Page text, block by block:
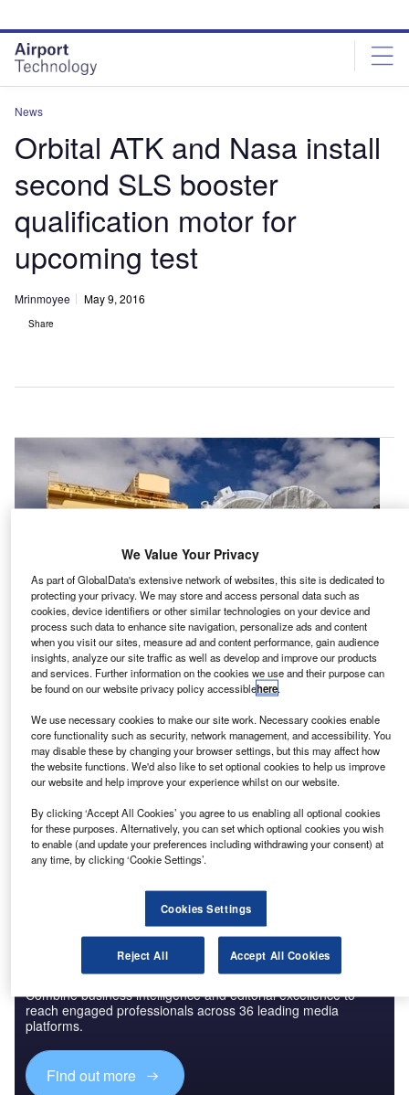
site
menu
page
content
News
Orbital ATK and Nasa install
second SLS booster
qualification motor for
upcoming test
Mrinmoyee May 9, 2016
Share
O Launch System (SLS) booster qualification motor in
a specialised test stand in Utah, US, ahead of a
static-fire test to be conducted next month.
QM-2 is the second of two motors developed by Orbital
ATK and will support booster qualification for Nasa’s SLS,
a heavy-lift rocket designed to enable new deep space
exploration missions.
Discover B2B Marketing That Performs
Combine business intelligence and editorial excellence to
reach engaged professionals across 36 leading media
platforms.
Find out more
We Value Your Privacy
As part of GlobalData's extensive network of websites, this site is dedicated to
protecting your privacy. We may store and access personal data such as
cookies, device identifiers or other similar technologies on your device and
process such data to enhance site navigation, personalize ads and content
when you visit our sites, measure ad and content performance, gain audience
insights, analyze our site traffic as well as develop and improve our products
and services. Further information on the cookies we use and their purpose can
be found on our website privacy policy accessiblehere.
We use necessary cookies to make our site work. Necessary cookies enable
core functionality such as security, network management, and accessibility. You
may disable these by changing your browser settings, but this may affect how
the website functions. We'd also like to set optional cookies to help us improve
our website and help improve your experience whilst on our website.
By clicking ‘Accept All Cookies’ you agree to us enabling all optional cookies
for these purposes. Alternatively, you can set which optional cookies you wish
to enable (and update your preferences including withdrawing your consent) at
any time, by clicking ‘Cookie Settings’.
Cookies Settings
Reject All Accept All Cookies